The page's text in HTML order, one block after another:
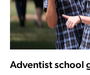
Adventist school